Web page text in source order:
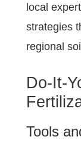
local
strategies
regional
Do-It-
Tools